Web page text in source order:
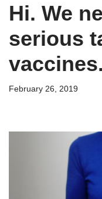
Hi. We
serious
vaccines.
February 26, 2019